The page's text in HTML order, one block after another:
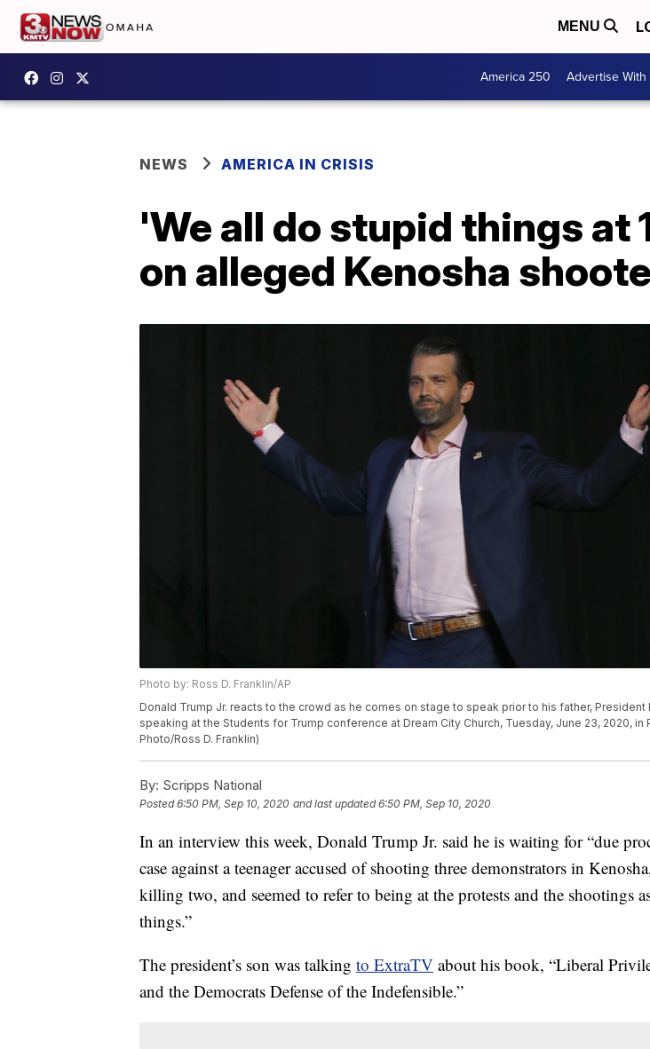
MENU
America 250 Advertise With
NEWS AMERICA IN CRISIS
'We all do stupid things at
on alleged Kenosha
Photo by: Ross D. Franklin/AP
Donald Trump Jr. reacts to the crowd as he comes on stage to speak prior to his father, President
speaking at the Students for Trump conference at Dream City Church, Tuesday, June 23, 2020, in
Photo/Ross D. Franklin)
By: Scripps National
Posted6:50 PM, Sep 10, 2020 and last updated 6:50 PM, Sep 10, 2020
In an interview this week, Donald Trump Jr. said he is waiting for “due
case against a teenager accused of shooting three demonstrators in
killing two, and seemed to refer to being at the protests and the shootings
things.”
The president’s son was talking to ExtraTV about his book, “Liberal
and the Democrats Defense of the Indefensible.”